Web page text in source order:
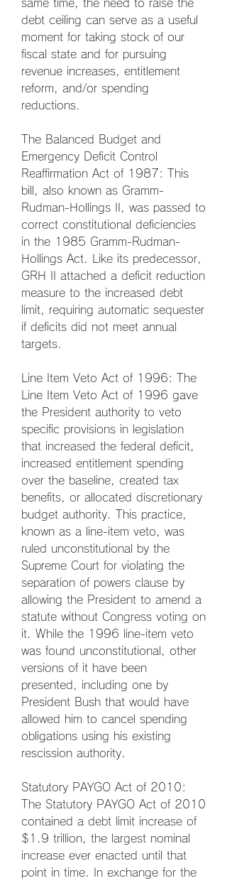
same time, the need to raise the
debt ceiling can serve as a useful
moment for taking stock of our
fiscal state and for pursuing
revenue increases, entitlement
reform, and/or spending
reductions.
The Balanced Budget and
Emergency Deficit Control
Reaffirmation Act of 1987: This
bill, also known as Gramm-
Rudman-Hollings II, was passed to
correct constitutional deficiencies
in the 1985 Gramm-Rudman-
Hollings Act. Like its predecessor,
GRH II attached a deficit reduction
measure to the increased debt
limit, requiring automatic sequester
if deficits did not meet annual
targets.
Line Item Veto Act of 1996: The
Line Item Veto Act of 1996 gave
the President authority to veto
specific provisions in legislation
that increased the federal deficit,
increased entitlement spending
over the baseline, created tax
benefits, or allocated discretionary
budget authority. This practice,
known as a line-item veto, was
ruled unconstitutional by the
Supreme Court for violating the
separation of powers clause by
allowing the President to amend a
statute without Congress voting on
it. While the 1996 line-item veto
was found unconstitutional, other
versions of it have been
presented, including one by
President Bush that would have
allowed him to cancel spending
obligations using his existing
rescission authority.
Statutory PAYGO Act of 2010:
The Statutory PAYGO Act of 2010
contained a debt limit increase of
$1.9 trillion, the largest nominal
increase ever enacted until that
point in time. In exchange for the